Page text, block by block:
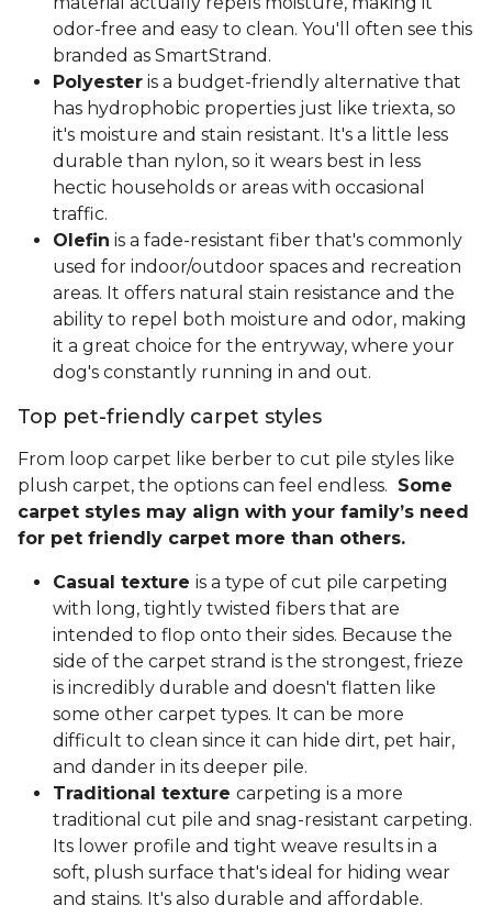
odor-free and easy to clean. You'll often see this
branded as SmartStrand.
Polyester is a budget-friendly alternative that
has hydrophobic properties just like triexta, so
it's moisture and stain resistant. It's a little less
durable than nylon, so it wears best in less
hectic households or areas with occasional
traffic.
Olefin is a fade-resistant fiber that's commonly
used for indoor/outdoor spaces and recreation
areas. It offers natural stain resistance and the
ability to repel both moisture and odor, making
it a great choice for the entryway, where your
dog's constantly running in and out.
Top pet-friendly carpet styles
From loop carpet like berber to cut pile styles like
plush carpet, the options can feel endless. Some
carpet styles may align with your family’s need
for pet friendly carpet more than others.
Casual texture is a type of cut pile carpeting
with long, tightly twisted fibers that are
intended to flop onto their sides. Because the
side of the carpet strand is the strongest, frieze
is incredibly durable and doesn't flatten like
some other carpet types. It can be more
difficult to clean since it can hide dirt, pet hair,
and dander in its deeper pile.
Traditional texture carpeting is a more
traditional cut pile and snag-resistant carpeting.
Its lower profile and tight weave results in a
soft, plush surface that's ideal for hiding wear
and stains. It's also durable and affordable.